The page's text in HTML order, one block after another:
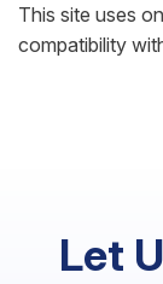
This site uses
compatibility
Let